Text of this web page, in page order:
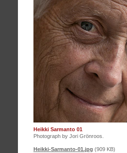
Heikki Sarmanto 01
Photograph by Jori Grönroos.
Heikki-Sarmanto-01.jpg (909 KB)